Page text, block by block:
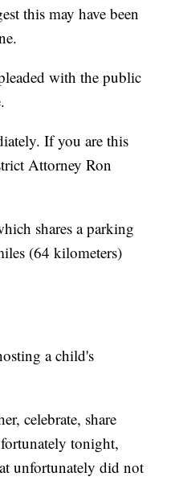
this may have been
with the public
If you are this
Attorney Ron
shares a parking
(64 kilometers)
a child's
celebrate, share
tonight,
unfortunately did not